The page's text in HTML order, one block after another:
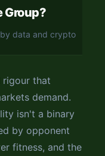
Group?
data and crypto
rigour that
demand.
isn't a binary
by opponent
fitness, and the